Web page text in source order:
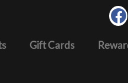
Gift Cards